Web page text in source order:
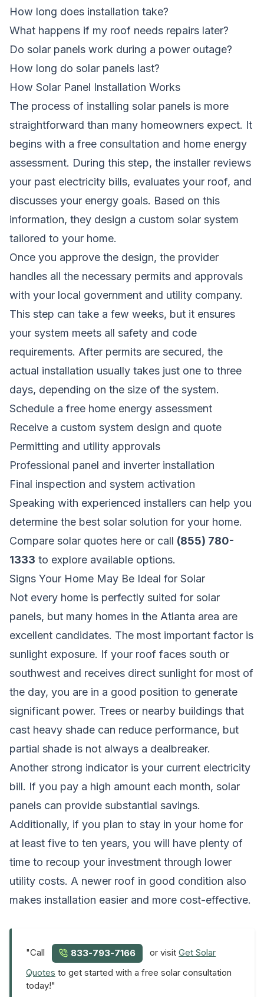
How long does installation take?
What happens if my roof needs repairs later?
Do solar panels work during a power outage?
How long do solar panels last?
How Solar Panel Installation Works
The process of installing solar panels is more
straightforward than many homeowners expect. It
begins with a free consultation and home energy
assessment. During this step, the installer reviews
your past electricity bills, evaluates your roof, and
discusses your energy goals. Based on this
information, they design a custom solar system
tailored to your home.
Once you approve the design, the provider
handles all the necessary permits and approvals
with your local government and utility company.
This step can take a few weeks, but it ensures
your system meets all safety and code
requirements. After permits are secured, the
actual installation usually takes just one to three
days, depending on the size of the system.
Schedule a free home energy assessment
Receive a custom system design and quote
Permitting and utility approvals
Professional panel and inverter installation
Final inspection and system activation
Speaking with experienced installers can help you
determine the best solar solution for your home.
Compare solar quotes here or call (855) 780-
1333 to explore available options.
Signs Your Home May Be Ideal for Solar
Not every home is perfectly suited for solar
panels, but many homes in the Atlanta area are
excellent candidates. The most important factor is
sunlight exposure. If your roof faces south or
southwest and receives direct sunlight for most of
the day, you are in a good position to generate
significant power. Trees or nearby buildings that
cast heavy shade can reduce performance, but
partial shade is not always a dealbreaker.
Another strong indicator is your current electricity
bill. If you pay a high amount each month, solar
panels can provide substantial savings.
Additionally, if you plan to stay in your home for
at least five to ten years, you will have plenty of
time to recoup your investment through lower
utility costs. A newer roof in good condition also
makes installation easier and more cost-effective.
"Call 833-793-7166 or visitGet Solar
Quotes to get started with a free solar consultation
today!"